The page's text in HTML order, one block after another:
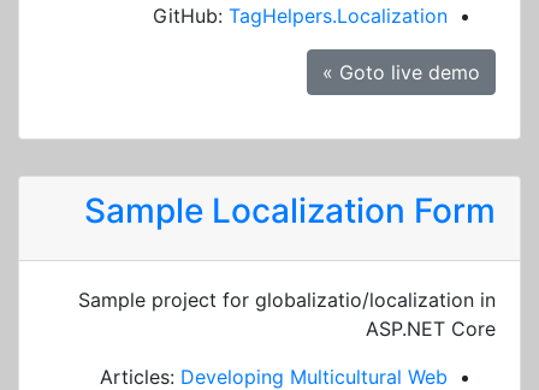
GitHub: TagHelpers.Localization
Goto live demo »
Sample Localization Form
Sample project for globalizatio/localization in
ASP.NET Core
Articles: Developing Multicultural Web